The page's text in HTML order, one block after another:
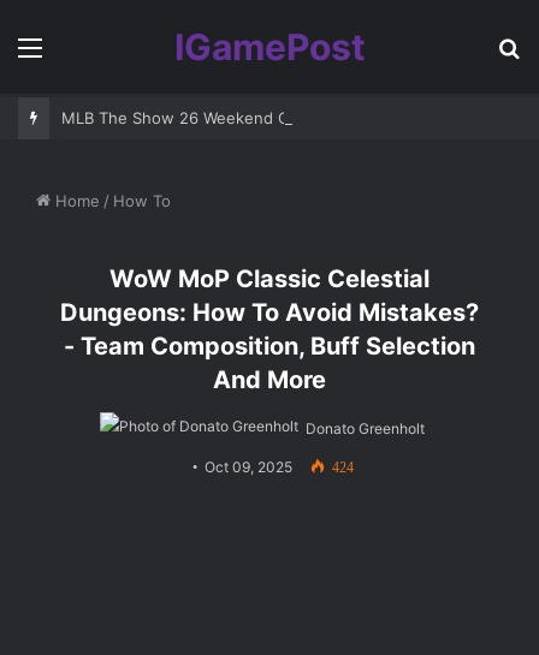
Menu IGamePost
MLB The Show 26 Weekend Classic 7 Delayed: Best Players
Home / How To
WoW MoP Classic Celestial
Dungeons: How To Avoid Mistakes?
- Team Composition, Buff Selection
And More
Donato Greenholt
Oct 09, 2025 424